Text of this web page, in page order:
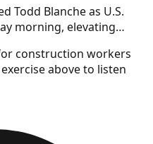
Todd Blanche as U.S.
morning, elevating
construction workers
above to listen